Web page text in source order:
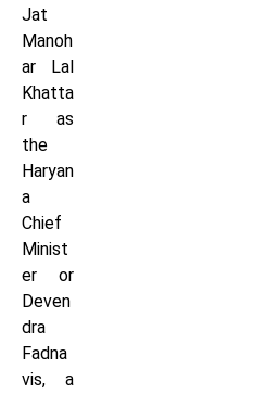
Jat
Manoh
ar Lal
Khatta
r as
the
Haryan
a
Chief
Minist
er or
Deven
dra
Fadna
vis, a